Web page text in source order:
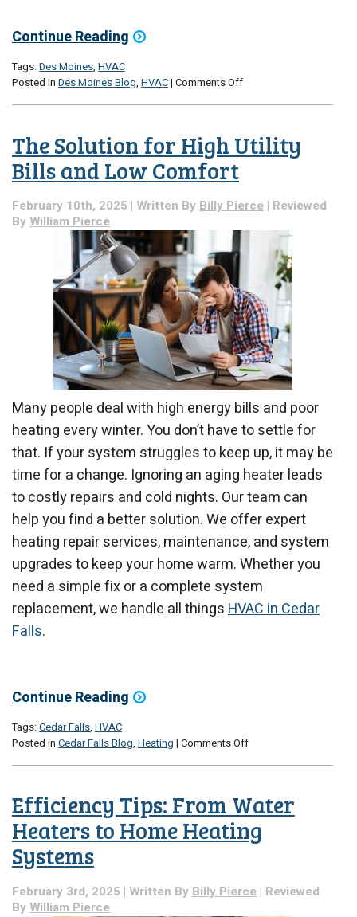
Continue Reading
Tags:Des Moines, HVAC
Posted in Des Moines Blog, HVAC| Comments Offon
Ons
That
Life
The Solution for High Utility
Bills and Low Comfort
February 10th, 2025 | Written ByBilly Pierce | Reviewed
ByWilliam Pierce
Many people deal with high energy bills and poor
heating every winter. You don’t have to settle for
that. If your system struggles to keep up, it may be
time for a change. Ignoring an aging heater leads
to costly repairs and cold nights. Our team can
help you find a better solution. We offer expert
heating repair services, maintenance, and system
upgrades to keep your home warm. Whether you
need a simple fix or a complete system
replacement, we handle all thingsHVAC in Cedar
Falls.
Continue Reading
Tags:Cedar Falls, HVAC
Posted in Cedar Falls Blog, Heating | Comments Offon
High
Utility
Bills
Comfort
Efficiency Tips: From Water
Heaters to Home Heating
Systems
February 3rd, 2025 | Written By Billy Pierce | Reviewed
By William Pierce